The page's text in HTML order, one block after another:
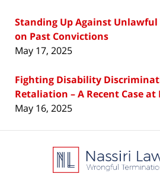
Standing Up Against
on Past Convictions
May 17, 2025
Fighting Disability
Retaliation – A Recent Case
May 16, 2025